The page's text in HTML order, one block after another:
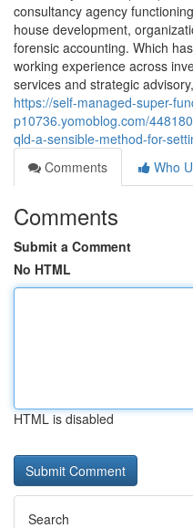
consultancy agency
house development,
forensic accounting. Which
working experience across
services and strategic
https://self-managed-super-
p10736.yomoblog.com/
qld-a-sensible-method-for-
Comments
Who
Comments
Submit a Comment
No HTML
HTML is disabled
Search